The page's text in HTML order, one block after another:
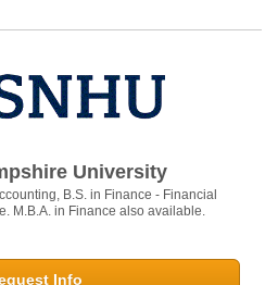
University
B.S. in Finance - Financial
M.B.A. in Finance also available.
Info